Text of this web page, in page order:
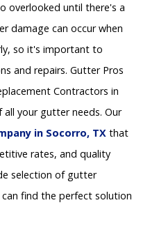
overlooked until there's a
damage can occur when
so it's important to
and repairs. Gutter Pros
Contractors in
your gutter needs. Our
in Socorro, TX that
rates, and quality
selection of gutter
find the perfect solution